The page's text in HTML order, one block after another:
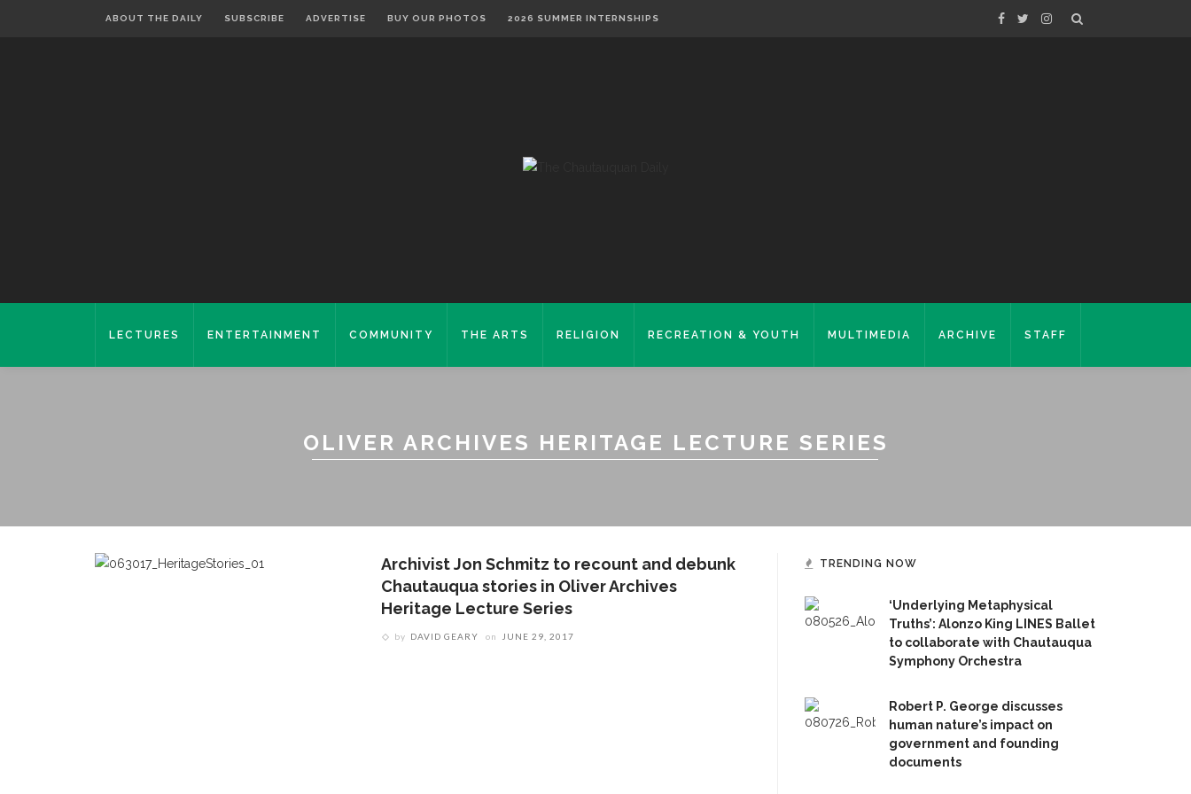
ABOUT THE DAILY SUBSCRIBE ADVERTISE BUY OUR PHOTOS 2026 SUMMER INTERNSHIPS
LECTURES ENTERTAINMENT COMMUNITY THE ARTS RELIGION RECREATION & YOUTH MULTIMEDIA ARCHIVE STAFF
OLIVER ARCHIVES HERITAGE LECTURE SERIES
Archivist Jon Schmitz to recount and debunk
Chautauqua stories in Oliver Archives
Heritage Lecture Series
by DAVID GEARY on JUNE 29, 2017
TRENDING NOW
‘Underlying Metaphysical
Truths’: Alonzo King LINES Ballet
to collaborate with Chautauqua
Symphony Orchestra
Robert P. George discusses
human nature’s impact on
government and founding
documents